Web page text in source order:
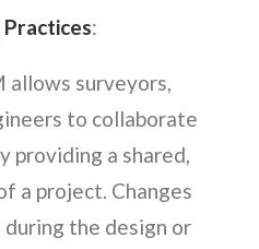
:
allows surveyors,
to collaborate
providing a shared,
a project. Changes
the design or